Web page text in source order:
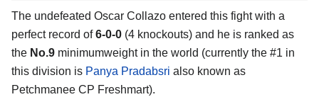
The undefeated Oscar Collazo entered this fight with a
perfect record of6-0-0 (4 knockouts) and he is ranked as
the No.9 minimumweight in the world (currently the #1 in
this division is Panya Pradabsri also known as
Petchmanee CP Freshmart).